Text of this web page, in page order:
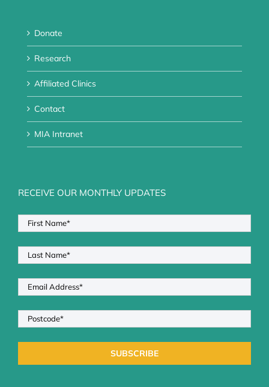
Donate
Research
Affiliated Clinics
Contact
MIA Intranet
RECEIVE OUR MONTHLY UPDATES